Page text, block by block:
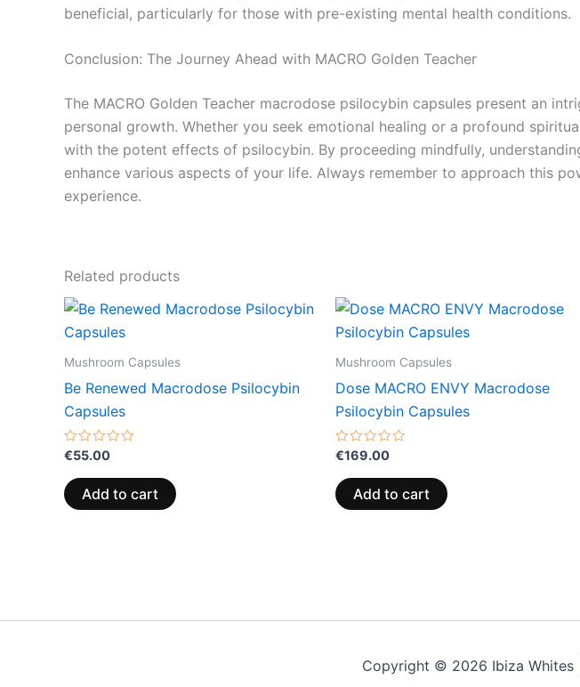
beneficial, particularly for those with pre-existing mental health conditions.
Conclusion: The Journey Ahead with MACRO Golden Teacher
The MACRO Golden Teacher macrodose psilocybin capsules present an
personal growth. Whether you seek emotional healing or a profound
with the potent effects of psilocybin. By proceeding mindfully,
enhance various aspects of your life. Always remember to approach this
experience.
Related products
Mushroom Capsules
Be Renewed Macrodose Psilocybin
Capsules
Rated
out
of
5
€55.00
Add to cart
Mushroom Capsules
Dose MACRO ENVY Macrodose
Psilocybin Capsules
Rated
out
of
5
€169.00
Add to cart
Copyright © 2026 Ibiza Whites